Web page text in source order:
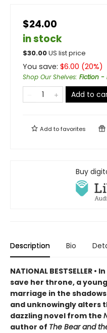
$24.00
in stock
$30.00US list price
You save: $6.00 (20%)
Shop Our Shelves: Fiction -
Add to
Add tofavorites
Buy
Description Bio
NATIONAL BESTSELLER
save her throne, a
marriage in the
and unknowingly alters
dazzling novel from the
author of The Bear and